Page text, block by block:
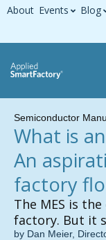
About Events Blog
Semiconductor
What is
An
factory
The MES is
factory. But it
by Dan Meier,